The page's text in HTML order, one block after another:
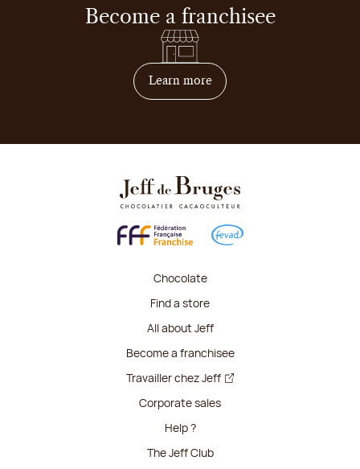
Become a franchisee
Learn moreon how to become
Chocolate
Find a store
All about Jeff
Become a franchisee
Travailler chez Jeff
Corporate sales
Help ?
The Jeff Club